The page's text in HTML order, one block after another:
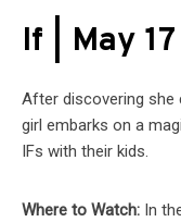
If | May 17
After discovering she
girl embarks on a
IFs with their kids.
Where to Watch: In